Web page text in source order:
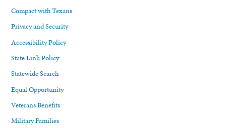
Compact with Texans
Privacy and Security
Accessibility Policy
State Link Policy
Statewide Search
Equal Opportunity
Veterans Benefits
Military Families